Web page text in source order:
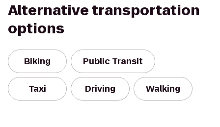
Alternative transportation
options
Biking Public Transit
Taxi Driving Walking